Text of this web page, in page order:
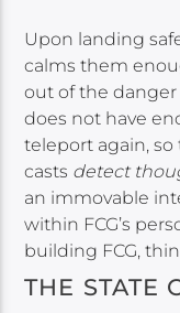
Upon landing
calms them
out of the danger
does not have
teleport again, so
casts detect
an immovable
within FCG’s
building FCG,
THE STATE